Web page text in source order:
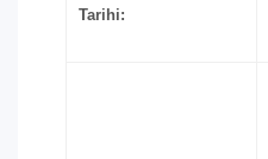
Tarihi: